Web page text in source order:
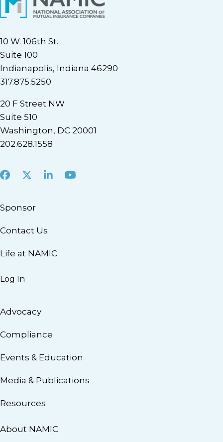
10 W. 106th St.
Suite 100
Indianapolis, Indiana 46290
317.875.5250
20 F Street NW
Suite 510
Washington, DC 20001
202.628.1558
Facebook
X LinkedInYoutube
Sponsor
Contact Us
Life at NAMIC
Log In
Advocacy
Compliance
Events & Education
Media & Publications
Resources
About NAMIC